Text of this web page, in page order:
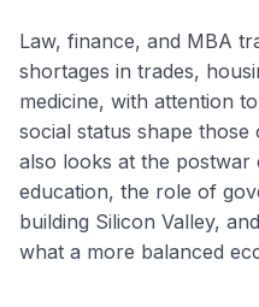
Law, finance, and MBA
shortages in trades,
medicine, with attention
social status shape
also looks at the postwar
education, the role of
building Silicon Valley,
what a more balanced